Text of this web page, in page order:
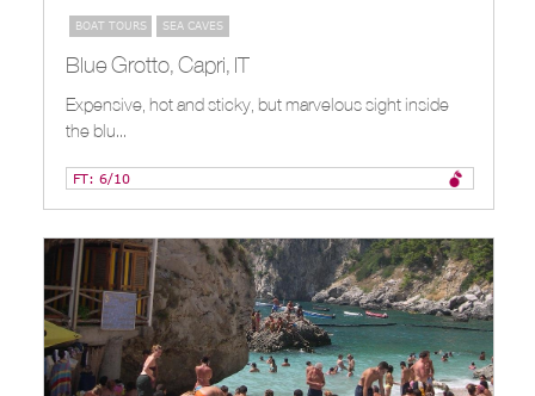
BOAT TOURS SEA CAVES
Blue Grotto, Capri, IT
Expensive, hot and sticky, but marvelous sight inside
the blu...
FT: 6/10